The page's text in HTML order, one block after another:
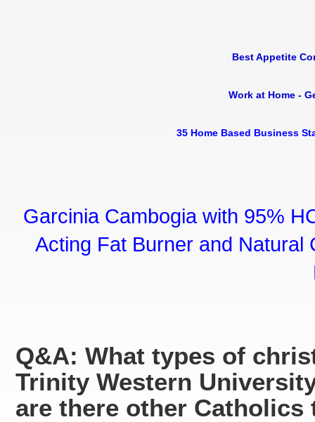
Best Appetite
Work at Home -
35 Home Based Business
Garcinia Cambogia with 95%
Acting Fat Burner and Natural
Q&A: What types of
Trinity Western
are there other Catholics